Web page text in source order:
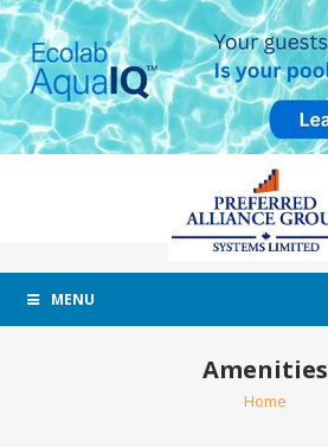
MENU
Amenities
Home